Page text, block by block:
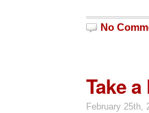
No
Take
February 25th,